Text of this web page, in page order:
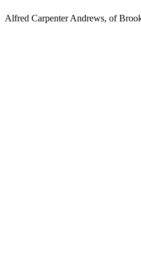
Alfred Carpenter Andrews, of